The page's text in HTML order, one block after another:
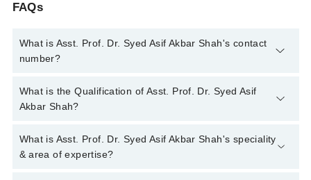
FAQs
What is Asst. Prof. Dr. Syed Asif Akbar Shah's contact
number?
You can contact the Pediatrician through Marham's helpline:
042-34500888 and we'll connect you with Asst. Prof. Dr. Syed
What is the Qualification of Asst. Prof. Dr. Syed Asif
Akbar Shah?
Asst. Prof. Dr. Syed Asif Akbar Shah has the following degrees
: MBBS (AMC), DCH (Pak), FCPS (Paeds Medicine), MRCP
What is Asst. Prof. Dr. Syed Asif Akbar Shah's speciality
& area of expertise?